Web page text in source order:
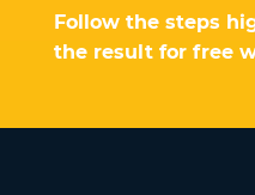
Follow the steps
the result for free